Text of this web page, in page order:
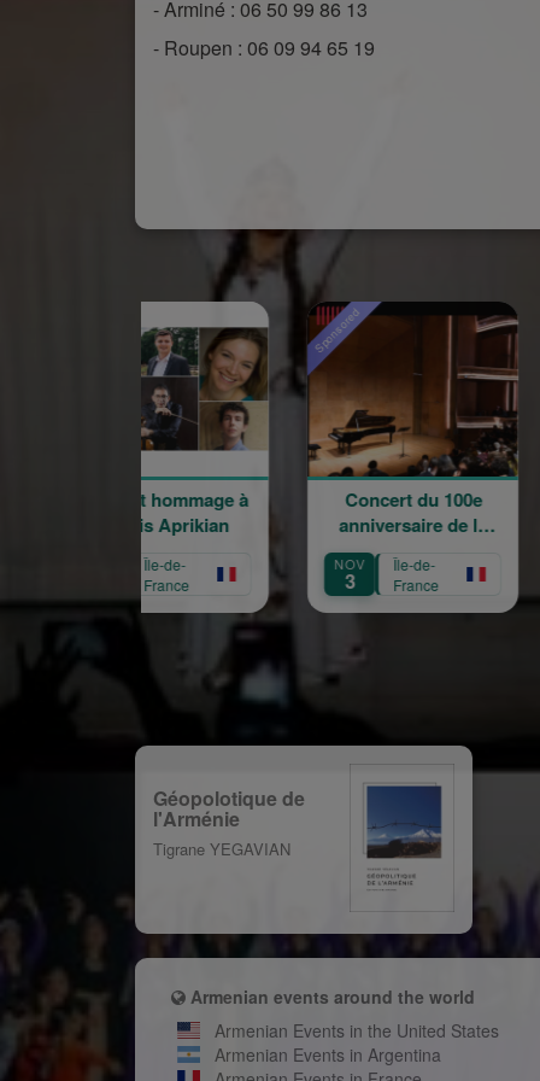
- Arminé : 06 50 99 86 13
- Roupen : 06 09 94 65 19
Sponsored
hommage à
Sponsored
Concert du 100e
anniversaire de la
naissance de Garbis
Aprikian
Île-de-
France
Géopolotique de
l'Arménie
Tigrane YEGAVIAN
Armenian events around the world
Armenian Events in the United States
Armenian Events in Argentina